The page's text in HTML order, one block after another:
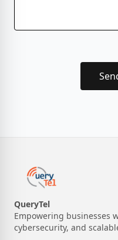
QueryTel
Empowering businesses
cybersecurity, and